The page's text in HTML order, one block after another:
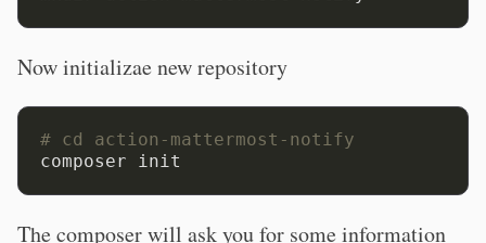
Now initializae new repository
# cd action-mattermost-notify
The composer will ask you for some information